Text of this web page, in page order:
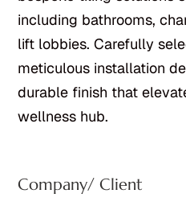
including bathrooms,
lift lobbies. Carefully
meticulous installation
durable finish that
wellness hub.
Company/ Client